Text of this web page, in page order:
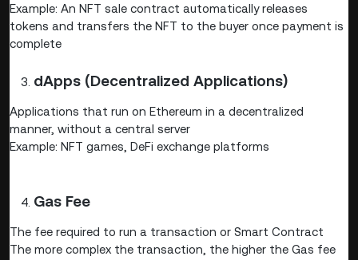
Example: An NFT sale contract automatically releases
tokens and transfers the NFT to the buyer once payment is
complete
dApps (Decentralized Applications)
Applications that run on Ethereum in a decentralized
manner, without a central server
Example: NFT games, DeFi exchange platforms
Gas Fee
The fee required to run a transaction or Smart Contract
The more complex the transaction, the higher the Gas fee